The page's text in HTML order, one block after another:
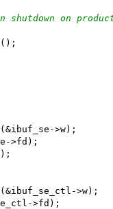
shutdown on
>w);
>fd);
>w);
>fd);